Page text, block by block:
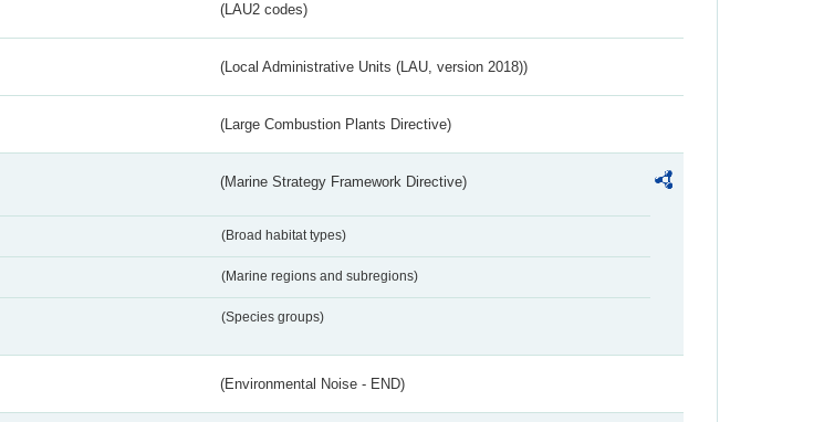
(LAU2 codes)
(Local Administrative Units (LAU, version 2018))
(Large Combustion Plants Directive)
(Marine Strategy Framework Directive)
(Broad habitat types)
(Marine regions and subregions)
(Species groups)
(Environmental Noise - END)